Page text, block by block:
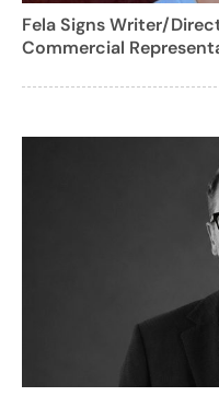
Fela Signs Writer/
Commercial